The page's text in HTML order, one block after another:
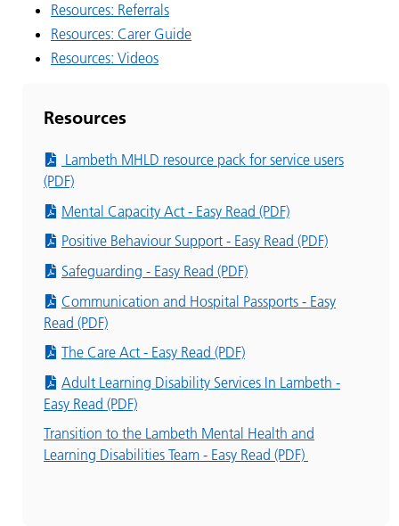
Resources: Referrals
Resources: Carer Guide
Resources: Videos
Resources
Lambeth MHLD resource pack for service users
(PDF)
Mental Capacity Act - Easy Read (PDF)
Positive Behaviour Support - Easy Read (PDF)
Safeguarding - Easy Read (PDF)
Communication and Hospital Passports - Easy
Read (PDF)
The Care Act - Easy Read (PDF)
Adult Learning Disability Services In Lambeth -
Easy Read (PDF)
Transition to the Lambeth Mental Health and
Learning Disabilities Team - Easy Read (PDF)